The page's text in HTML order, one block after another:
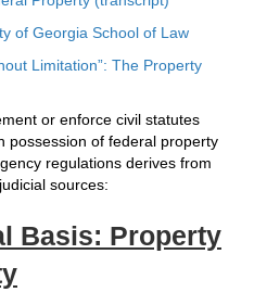
of Georgia School of Law
Limitation”: The Property
or enforce civil statutes
possession of federal property
regulations derives from
sources:
Basis: Property